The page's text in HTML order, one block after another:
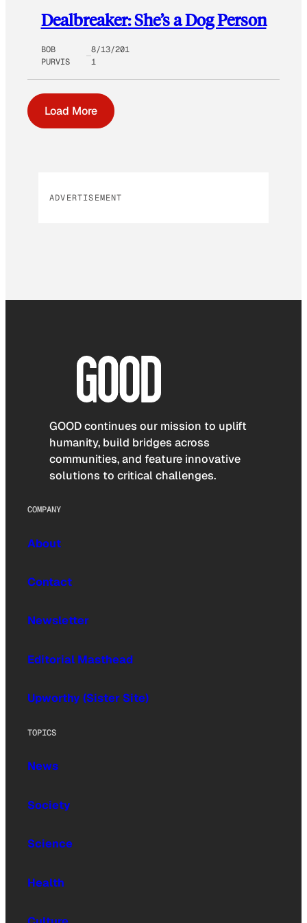
Dealbreaker: She’s a Dog Person
BOB
PURVIS
8/13/201
1
Load More
ADVERTISEMENT
GOOD continues our mission to uplift
humanity, build bridges across
communities, and feature innovative
solutions to critical challenges.
COMPANY
About
Contact
Newsletter
Editorial Masthead
Upworthy (Sister Site)
TOPICS
News
Society
Science
Health